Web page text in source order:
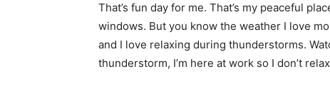
That’s fun day for me. That’s my peaceful
windows. But you know the weather I love
and I love relaxing during thunderstorms.
thunderstorm, I’m here at work so I don’t